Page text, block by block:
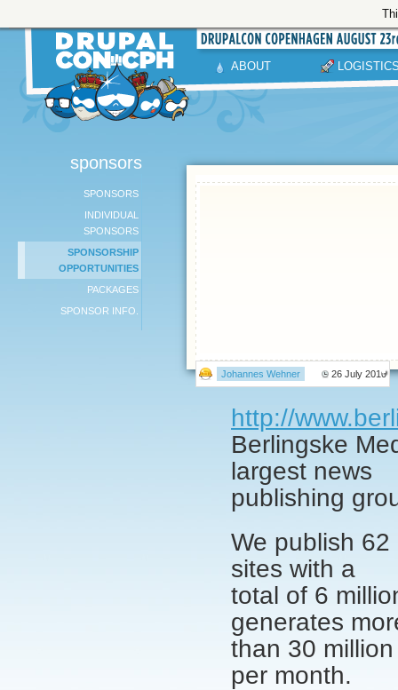
ABOUT
sponsors
SPONSORS
INDIVIDUAL
SPONSORS
SPONSORSHIP
OPPORTUNITIES
PACKAGES
SPONSOR INFO.
Johannes Wehner 26 July 2010
http://
Berlingske
largest news
publishing
We publish
sites with a
total of 6
generates
than 30
per month.